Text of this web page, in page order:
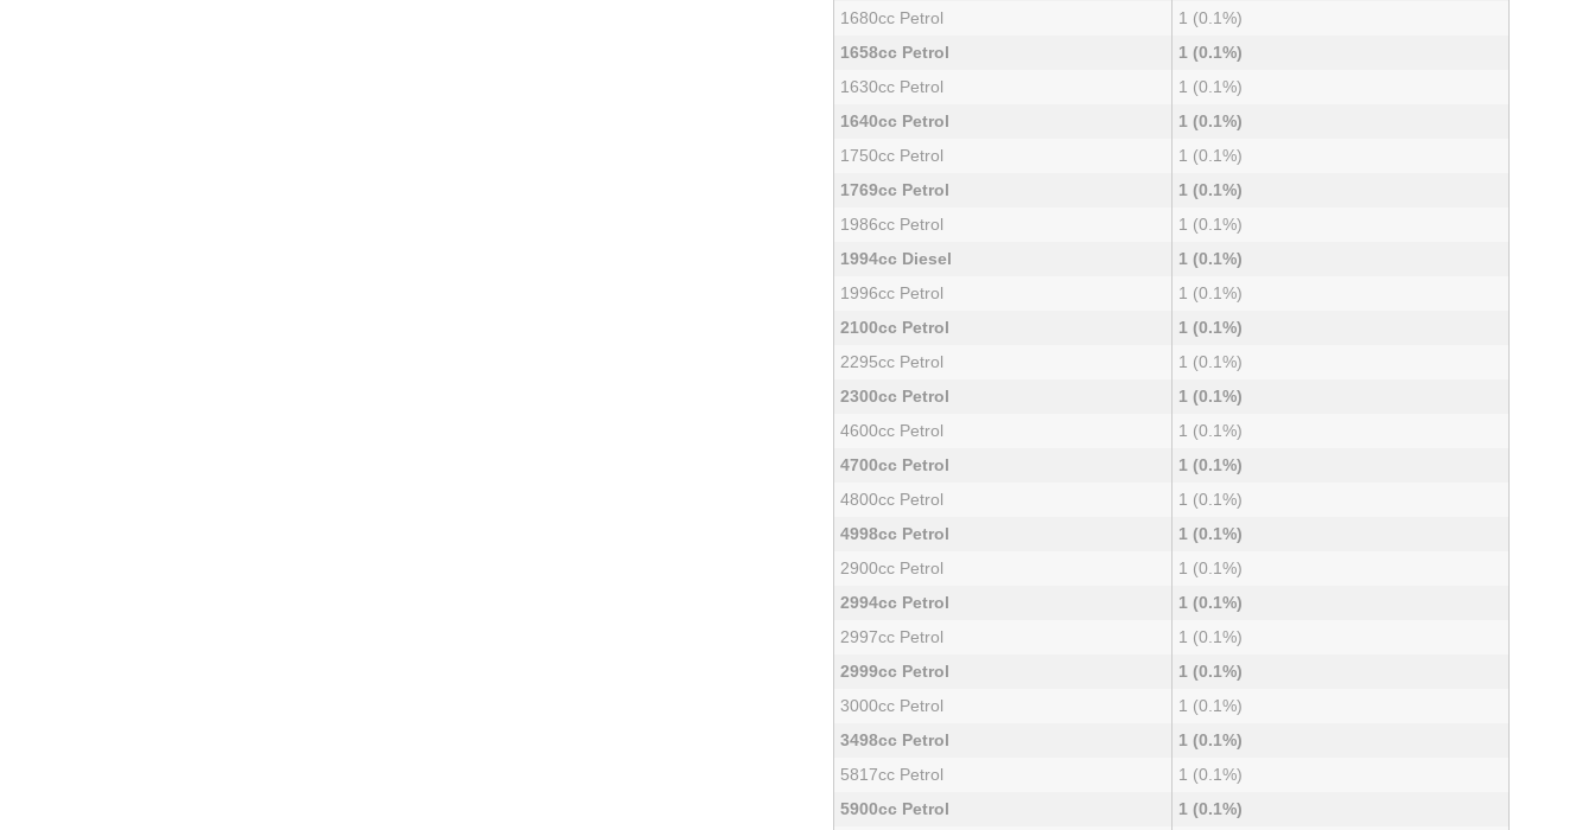
1680cc Petrol
1 (0.1%)
1658cc Petrol
1 (0.1%)
1630cc Petrol
1 (0.1%)
1640cc Petrol
1 (0.1%)
1750cc Petrol
1 (0.1%)
1769cc Petrol
1 (0.1%)
1986cc Petrol
1 (0.1%)
1994cc Diesel
1 (0.1%)
1996cc Petrol
1 (0.1%)
2100cc Petrol
1 (0.1%)
2295cc Petrol
1 (0.1%)
2300cc Petrol
1 (0.1%)
4600cc Petrol
1 (0.1%)
4700cc Petrol
1 (0.1%)
4800cc Petrol
1 (0.1%)
4998cc Petrol
1 (0.1%)
2900cc Petrol
1 (0.1%)
2994cc Petrol
1 (0.1%)
2997cc Petrol
1 (0.1%)
2999cc Petrol
1 (0.1%)
3000cc Petrol
1 (0.1%)
3498cc Petrol
1 (0.1%)
5817cc Petrol
1 (0.1%)
5900cc Petrol
1 (0.1%)